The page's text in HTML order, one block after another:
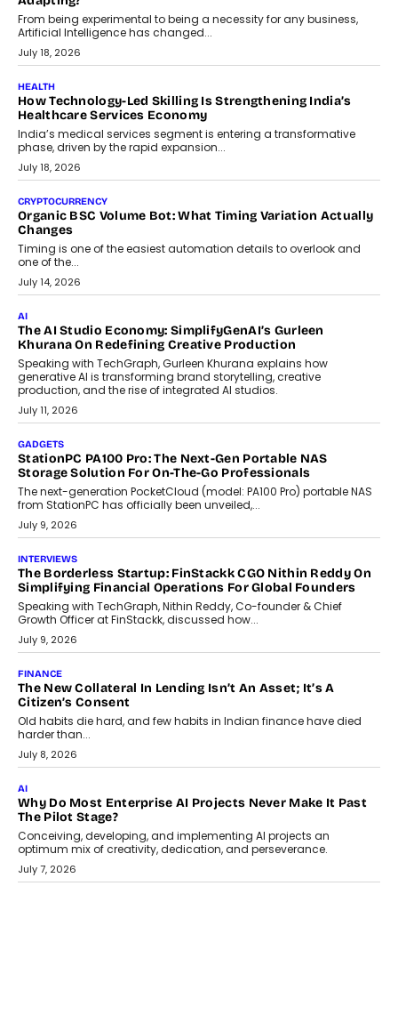
Scalefusion’s Sriram Kakarala explains why businesses need to
rethink payment security as digital payments expand beyond
traditional banking applications into connected enterprise
environments.
July 30, 2026
LIFESTYLE
Beyond Diamonds: How Consumer Behaviour Is
Changing India’s Jewellery Market
A jewellery purchase in India used to come with a reason. A
wedding was...
July 30, 2026
CRYPTOCURRENCY
Choosing A White Label Crypto Wallet Company For
Business Growth
Discover what businesses should consider when selecting a white
label crypto wallet company, from self-hosted solutions to
customization and security.
July 28, 2026
OPINIONS
Beyond Tourism: What Is Driving The Real Estate Boom In
Goa?
Goa’s real estate market is drawing attention for more than its
tourism economy. As infrastructure improves and buyer
preferences evolve, the state is witnessing changes that extend
July 28, 2026
CRYPTOCURRENCY
Sol Volume Bot: Choosing A ChartUp Solana Volume
Choosing a ChartUp package should begin with the engineering
July 21, 2026
GADGETS
TECNO To Launch CAMON 50 Ultra Smartphone In India
Smartphone maker TECNO has announced the launch of the
CAMON 50 Ultra under its...
August 1, 2026
AI
Why Does Enterprise Need An AI Exit Strategy Before
Adapting?
From being experimental to being a necessity for any business,
Artificial Intelligence has changed...
July 18, 2026
HEALTH
How Technology-Led Skilling Is Strengthening India’s
Healthcare Services Economy
India’s medical services segment is entering a transformative
phase, driven by the rapid expansion...